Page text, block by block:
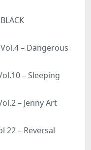
– Dangerous
– Sleeping
– Jenny Art
22 – Reversal